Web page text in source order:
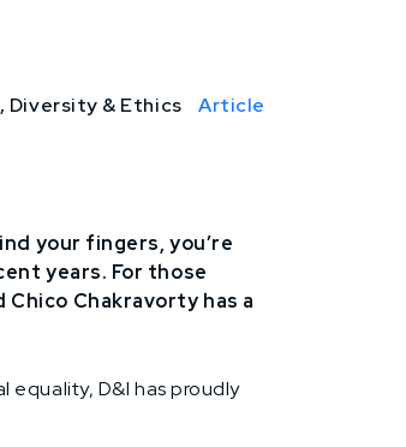
Diversity & Ethics Article
your fingers, you’re
years. For those
Chakravorty has a
equality, D&I has proudly